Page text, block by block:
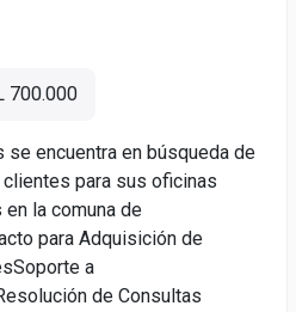
700.000
encuentra en búsqueda de
para sus oficinas
la comuna de
para Adquisición de
a
de Consultas